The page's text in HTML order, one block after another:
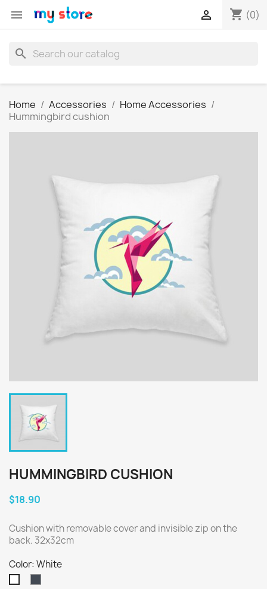
 shopping_cart (0)

search
Home Accessories
Home Accessories
Hummingbird cushion
HUMMINGBIRD CUSHION
$18.90
Cushion with removable cover and invisible zip on the
back. 32x32cm
Color: White